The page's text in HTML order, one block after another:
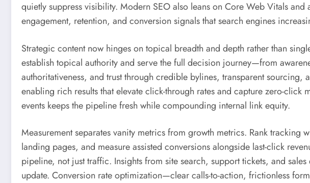
quietly suppress visibility. Modern SEO also leans on Core Web Vitals
engagement, retention, and conversion signals that search engines
Strategic content now hinges on topical breadth and depth rather than
establish topical authority and serve the full decision journey—from
authoritativeness, and trust through credible bylines, transparent
enabling rich results that elevate click-through rates and capture zero-
events keeps the pipeline fresh while compounding internal link equity.
Measurement separates vanity metrics from growth metrics. Rank
landing pages, and measure assisted conversions alongside last-click
pipeline, not just traffic. Insights from site search, support tickets, and
update. Conversion rate optimization—clear calls-to-action, frictionless